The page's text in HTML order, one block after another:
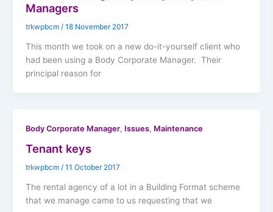
Managers
trkwpbcm / 18 November 2017
This month we took on a new do-it-yourself client who
had been using a Body Corporate Manager. Their
principal reason for
Body Corporate Manager, Issues, Maintenance
Tenant keys
trkwpbcm / 11 October 2017
The rental agency of a lot in a Building Format scheme
that we manage came to us requesting that we